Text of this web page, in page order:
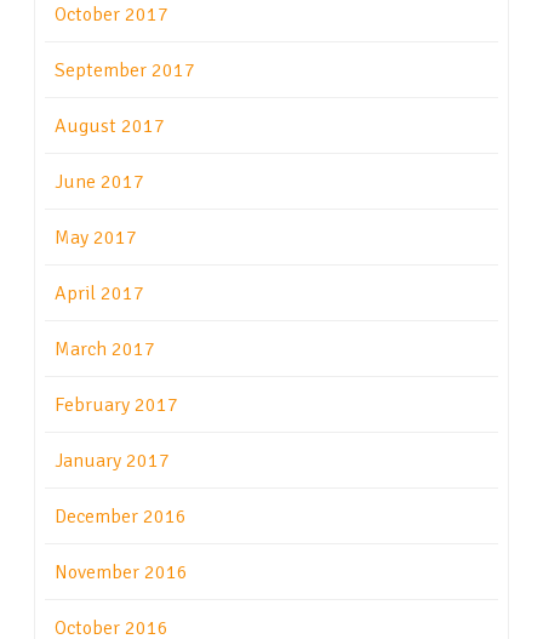
October 2017
September 2017
August 2017
June 2017
May 2017
April 2017
March 2017
February 2017
January 2017
December 2016
November 2016
October 2016